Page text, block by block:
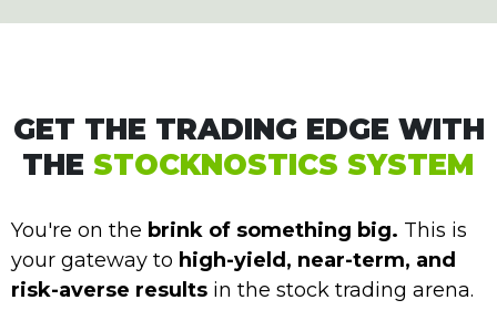
GET THE TRADING EDGE WITH
THE STOCKNOSTICS SYSTEM
You're on the brink of something big. This is
your gateway to high-yield, near-term, and
risk-averse results in the stock trading arena.